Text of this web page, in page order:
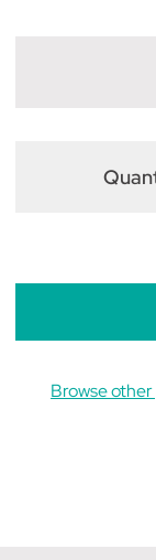
Browse